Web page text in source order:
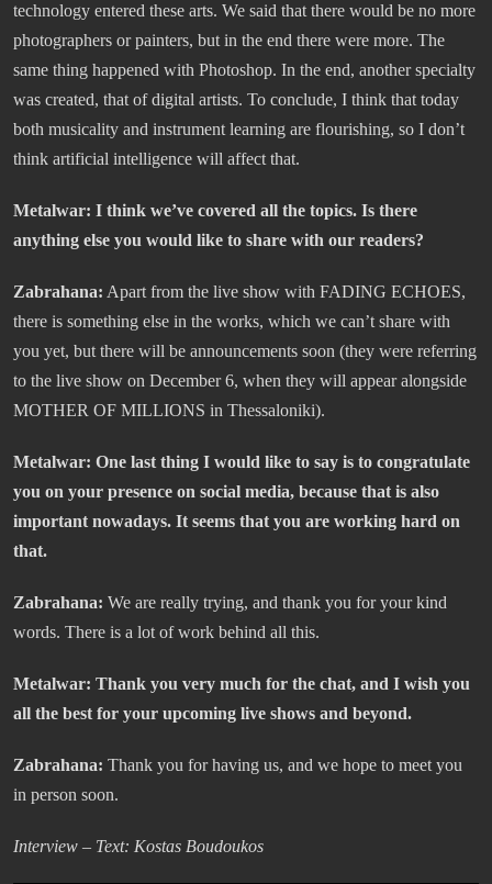
technology entered these arts. We said that there would be no more
photographers or painters, but in the end there were more. The
same thing happened with Photoshop. In the end, another specialty
was created, that of digital artists. To conclude, I think that today
both musicality and instrument learning are flourishing, so I don’t
think artificial intelligence will affect that.
Metalwar: I think we’ve covered all the topics. Is there
anything else you would like to share with our readers?
Zabrahana: Apart from the live show with FADING ECHOES,
there is something else in the works, which we can’t share with
you yet, but there will be announcements soon (they were referring
to the live show on December 6, when they will appear alongside
MOTHER OF MILLIONS in Thessaloniki).
Metalwar: One last thing I would like to say is to congratulate
you on your presence on social media, because that is also
important nowadays. It seems that you are working hard on
that.
Zabrahana: We are really trying, and thank you for your kind
words. There is a lot of work behind all this.
Metalwar: Thank you very much for the chat, and I wish you
all the best for your upcoming live shows and beyond.
Zabrahana: Thank you for having us, and we hope to meet you
in person soon.
Interview – Text: Kostas Boudoukos